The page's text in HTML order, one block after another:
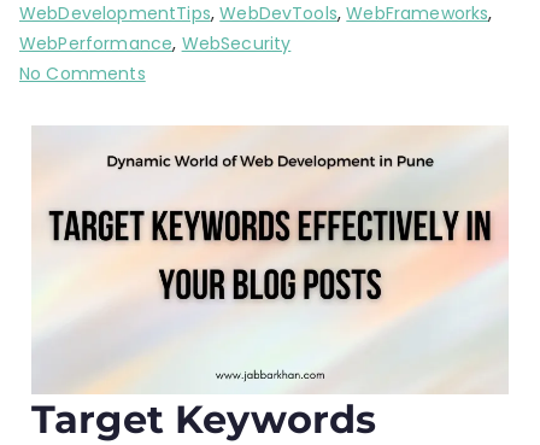
WebDevelopmentTips,WebDevTools,WebFrameworks,
WebPerformance, WebSecurity
No Comments
Target Keywords